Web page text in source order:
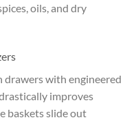
oils, and dry
with engineered
improves
baskets slide out